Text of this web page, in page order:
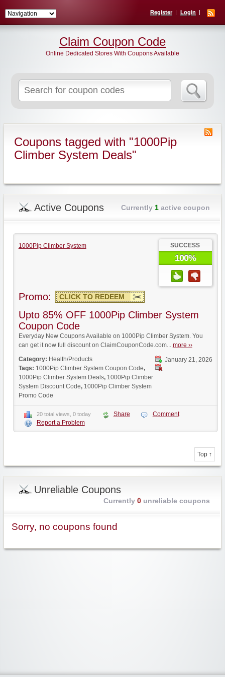
Register Login
for:
Claim Coupon Code
Online Dedicated Stores With Coupons Available
Coupons tagged with "1000Pip
Climber System Deals"
Active Coupons Currently 1active coupon
1000Pip Climber System SUCCESS
100%
Promo: CLICK TO REDEEM
Upto 85% OFF 1000Pip Climber System
Coupon Code
Everyday New Coupons Available on 1000Pip Climber System. You
can get it now full discount on ClaimCouponCode.com... more ››
January 21, 2026
Category: Health/Products
Tags: 1000Pip Climber System Coupon Code,
1000Pip Climber System Deals, 1000Pip Climber
System Discount Code, 1000Pip Climber System
Promo Code
20 total views, 0 today Share
Comment
Report a Problem
Top ↑
Unreliable Coupons
Currently 0unreliable coupons
Sorry, no coupons found